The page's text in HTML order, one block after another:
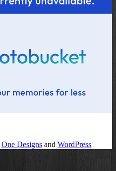
One Designs and WordPress